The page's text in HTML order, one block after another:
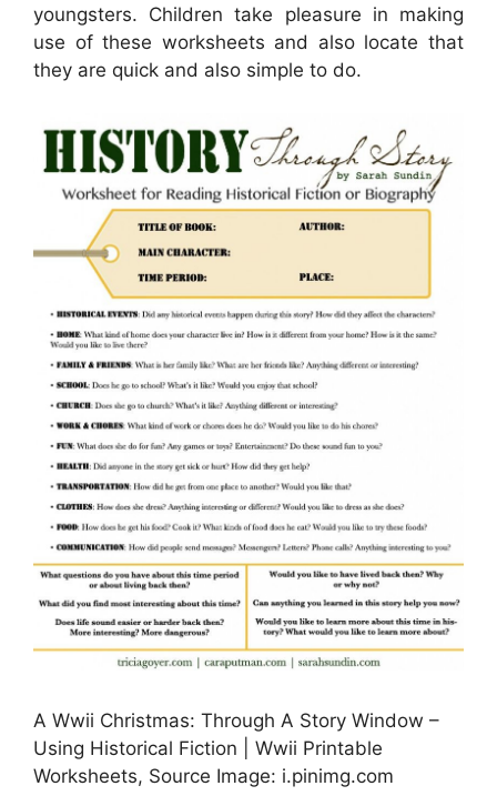
youngsters. Children take pleasure in making
use of these worksheets and also locate that
they are quick and also simple to do.
A Wwii Christmas: Through A Story Window –
Using Historical Fiction | Wwii Printable
Worksheets, Source Image: i.pinimg.com